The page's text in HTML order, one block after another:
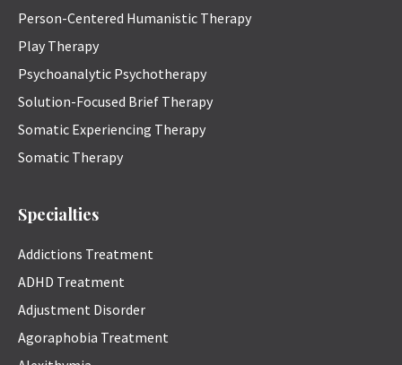
Person-Centered Humanistic Therapy
Play Therapy
Psychoanalytic Psychotherapy
Solution-Focused Brief Therapy
Somatic Experiencing Therapy
Somatic Therapy
Specialties
Addictions Treatment
ADHD Treatment
Adjustment Disorder
Agoraphobia Treatment